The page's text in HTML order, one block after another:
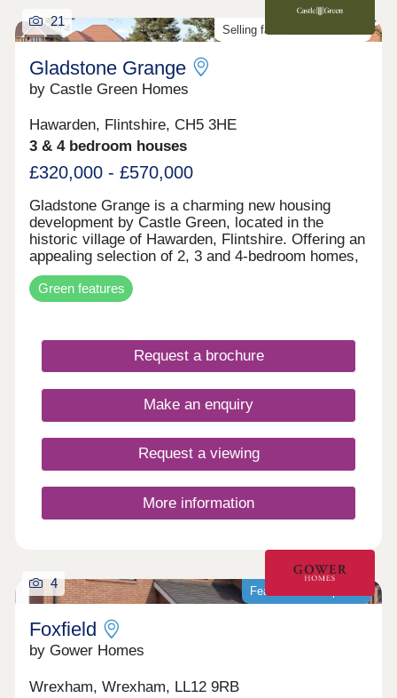
Selling fast. Don't miss out!
21
Gladstone Grange
by Castle Green Homes
Hawarden, Flintshire, CH5 3HE
3 & 4 bedroom houses
£320,000 - £570,000
Gladstone Grange is a charming new housing
development by Castle Green, located in the
historic village of Hawarden, Flintshire. Offering an
appealing selection of 2, 3 and 4-bedroom homes,
the development blends modern home design with
the character and heritage of its surroundings.
With local amenities, schools and transport links
well-connected village setting. Gladstone Grange
is well suited to a range of buyers, from first-time
homeowners to those looking to downsize.
Green features
Request a brochure
Make an enquiry
Request a viewing
More information
Featured development
4
Foxfield
by Gower Homes
Wrexham, Wrexham, LL12 9RB